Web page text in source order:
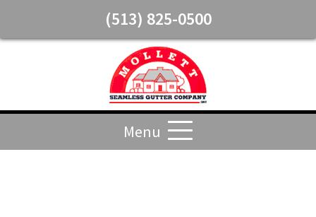
(513) 825-0500
Menu